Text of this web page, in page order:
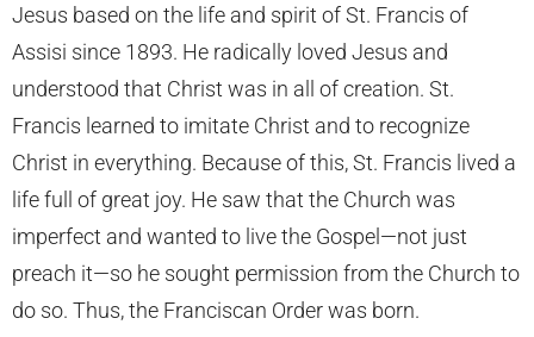
Jesus based on the life and spirit of St. Francis of
Assisi since 1893. He radically loved Jesus and
understood that Christ was in all of creation. St.
Francis learned to imitate Christ and to recognize
Christ in everything. Because of this, St. Francis lived a
life full of great joy. He saw that the Church was
imperfect and wanted to live the Gospel—not just
preach it—so he sought permission from the Church to
do so. Thus, the Franciscan Order was born.